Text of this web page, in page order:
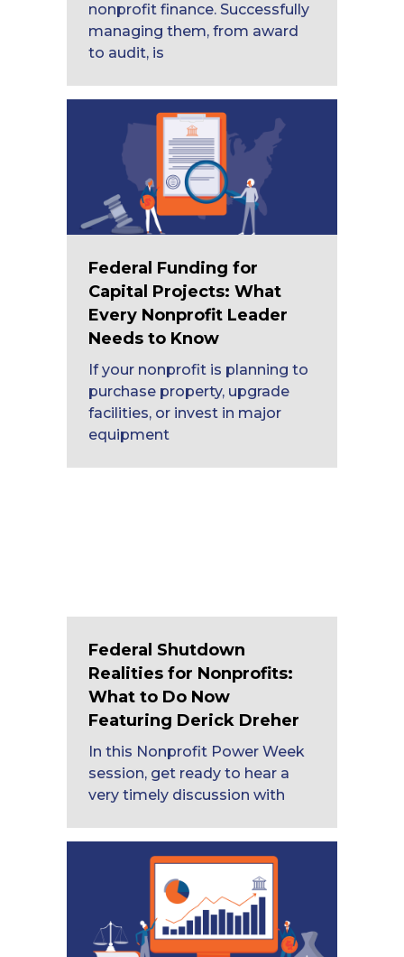
nonprofit finance. Successfully
managing them, from award
to audit, is
Federal Funding for
Capital Projects: What
Every Nonprofit Leader
Needs to Know
If your nonprofit is planning to
purchase property, upgrade
facilities, or invest in major
equipment
Federal Shutdown
Realities for Nonprofits:
What to Do Now
Featuring Derick Dreher
In this Nonprofit Power Week
session, get ready to hear a
very timely discussion with